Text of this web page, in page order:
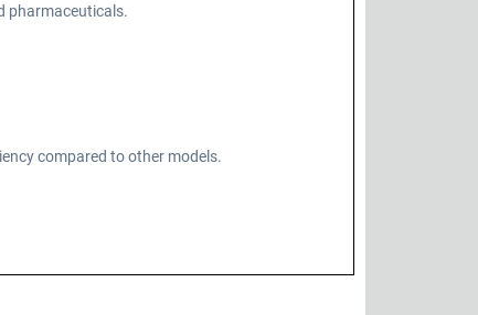
pharmaceuticals.
compared to other models.